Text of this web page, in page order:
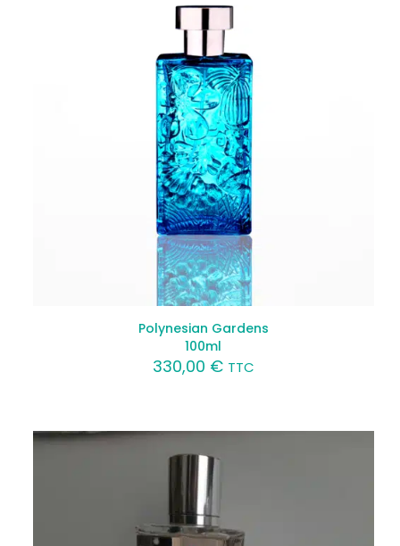
Polynesian Gardens
100ml
330,00 € TTC